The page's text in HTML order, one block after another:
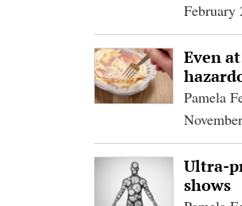
February
Even
Pamela
Ultra-
shows